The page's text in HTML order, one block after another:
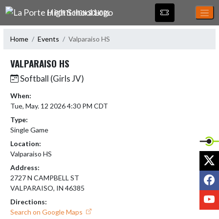
Skip Navigation Menu
LA PORTE HIGH SCHOOL
Home Events Valparaiso HS
VALPARAISO HS
Softball (Girls JV)
When:
Tue, May. 12 2026 4:30 PM CDT
Type:
Single Game
Location:
Valparaiso HS
Address:
2727 N CAMPBELL ST
VALPARAISO, IN 46385
Directions:
Search on Google Maps